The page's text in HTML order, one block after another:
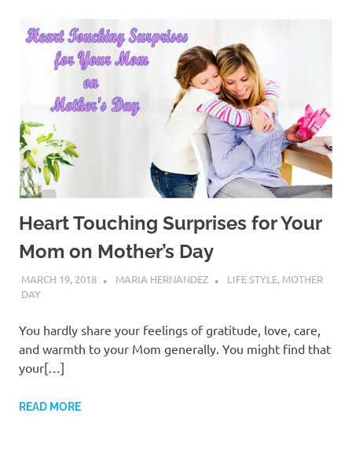
Heart Touching Surprises for Your
Mom on Mother’s Day
MARCH 19, 2018 MARIA HERNANDEZ LIFE STYLE, MOTHER
DAY
You hardly share your feelings of gratitude, love, care,
and warmth to your Mom generally. You might find that
your[…]
READ MORE